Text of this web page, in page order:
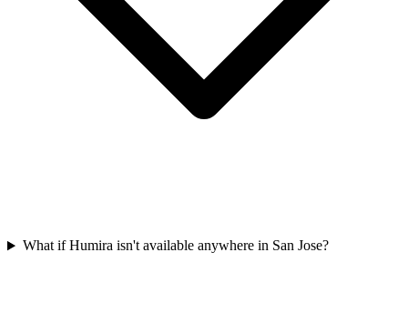
What if Humira isn't available anywhere in San Jose?